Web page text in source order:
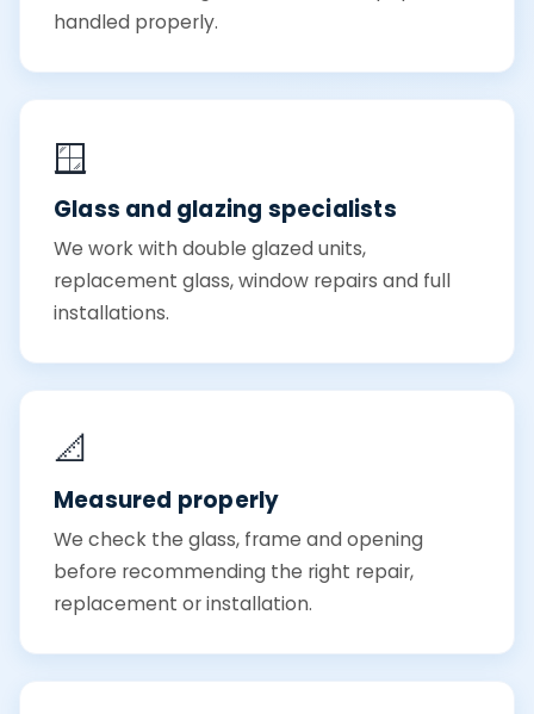
handled properly.
🪟
Glass and glazing specialists
We work with double glazed units,
replacement glass, window repairs and full
installations.
📐
Measured properly
We check the glass, frame and opening
before recommending the right repair,
replacement or installation.